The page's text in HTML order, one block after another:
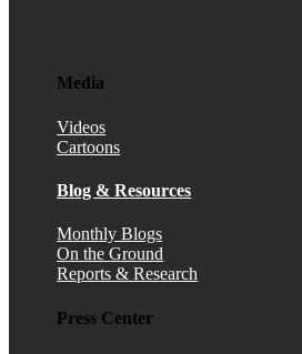
Media
Videos
Cartoons
Blog & Resources
Monthly Blogs
On the Ground
Reports & Research
Press Center